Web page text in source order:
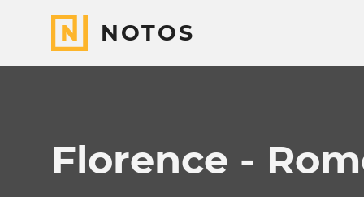
NOTOS
Florence -